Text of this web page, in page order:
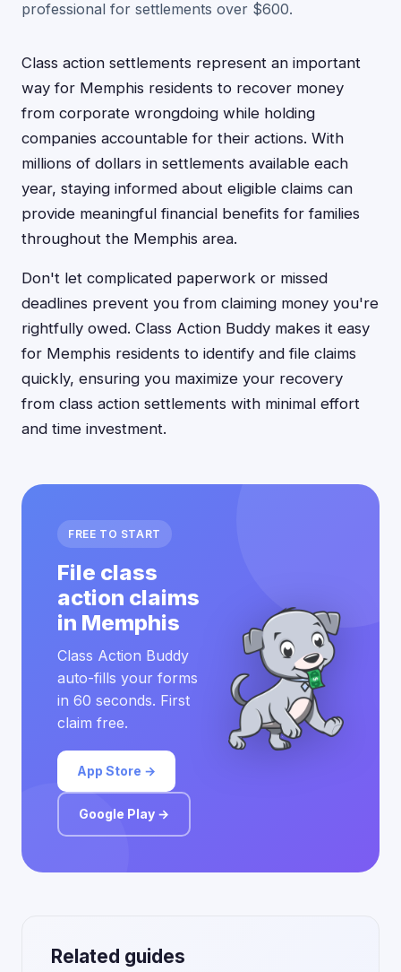
professional for settlements over $600.
Class action settlements represent an important
way for Memphis residents to recover money
from corporate wrongdoing while holding
companies accountable for their actions. With
millions of dollars in settlements available each
year, staying informed about eligible claims can
provide meaningful financial benefits for families
throughout the Memphis area.
Don't let complicated paperwork or missed
deadlines prevent you from claiming money you're
rightfully owed. Class Action Buddy makes it easy
for Memphis residents to identify and file claims
quickly, ensuring you maximize your recovery
from class action settlements with minimal effort
and time investment.
FREE TO START
File class
action claims
in Memphis
Class Action Buddy
auto-fills your forms
in 60 seconds. First
claim free.
App Store →
Google Play →
Related guides